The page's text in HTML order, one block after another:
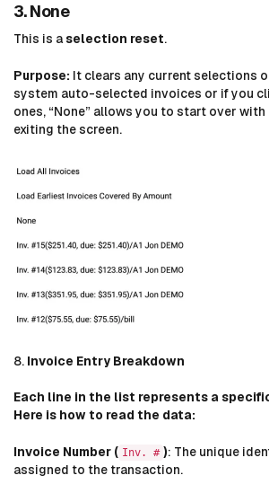
3. None
This is aselection reset.
Purpose: It clears any current selections
system auto-selected invoices or if you
ones, “None” allows you to start over
exiting the screen.
8. Invoice Entry Breakdown
Each line in the list represents a
Here is how to read the data:
Invoice Number ( Inv. # ): The unique
assigned to the transaction.